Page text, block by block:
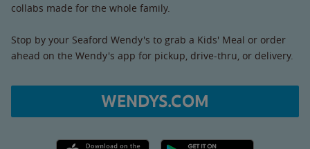
collabs made for the whole family.
Stop by your Seaford Wendy's to grab a Kids' Meal or order
ahead on the Wendy's app for pickup, drive-thru, or delivery.
WENDYS.COM
Apple App Store link Google Play link